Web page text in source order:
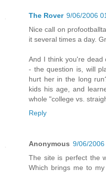
The Rover 9/06/2006
Nice call on
it several times a day.
And I think you're dead
- the question is, will
hurt her in the long
kids his age, and
whole "college vs.
Reply
Anonymous 9/06/
The site is perfect the
Which brings me to